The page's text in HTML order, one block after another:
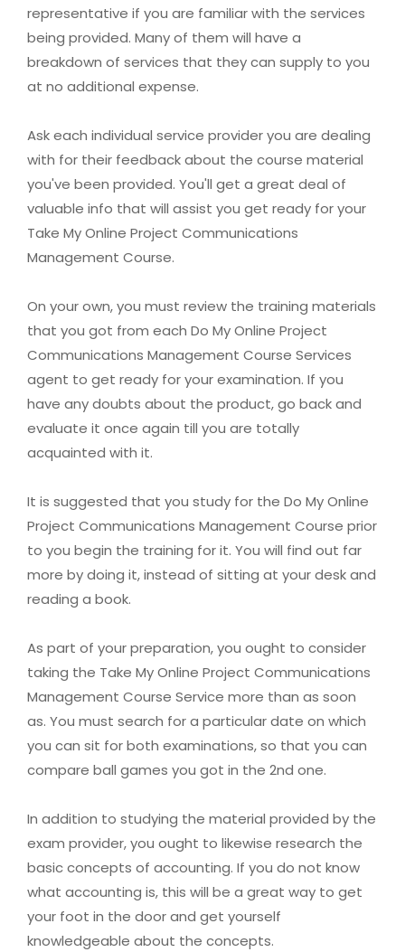
representative if you are familiar with the services
being provided. Many of them will have a
breakdown of services that they can supply to you
at no additional expense.
Ask each individual service provider you are dealing
with for their feedback about the course material
you've been provided. You'll get a great deal of
valuable info that will assist you get ready for your
Take My Online Project Communications
Management Course.
On your own, you must review the training materials
that you got from each Do My Online Project
Communications Management Course Services
agent to get ready for your examination. If you
have any doubts about the product, go back and
evaluate it once again till you are totally
acquainted with it.
It is suggested that you study for the Do My Online
Project Communications Management Course prior
to you begin the training for it. You will find out far
more by doing it, instead of sitting at your desk and
reading a book.
As part of your preparation, you ought to consider
taking the Take My Online Project Communications
Management Course Service more than as soon
as. You must search for a particular date on which
you can sit for both examinations, so that you can
compare ball games you got in the 2nd one.
In addition to studying the material provided by the
exam provider, you ought to likewise research the
basic concepts of accounting. If you do not know
what accounting is, this will be a great way to get
your foot in the door and get yourself
knowledgeable about the concepts.